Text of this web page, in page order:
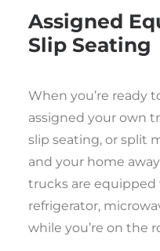
Assigned
Slip Seating
When you’re ready
assigned your own
slip seating, or split
and your home
trucks are equipped
refrigerator,
while you’re on the